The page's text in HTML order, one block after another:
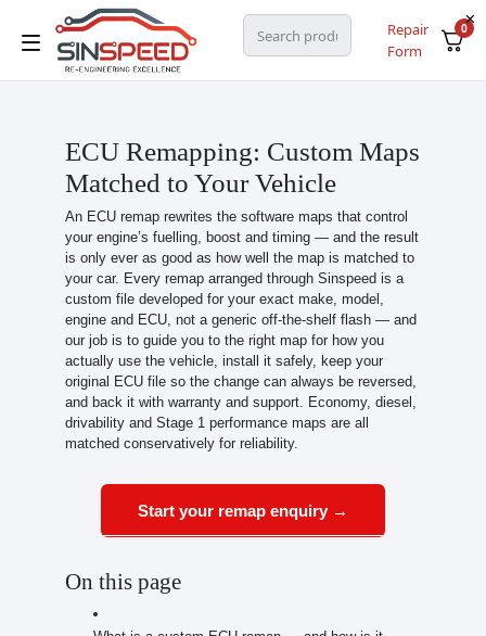
Repair
Form
0
ECU Remapping: Custom Maps
Matched to Your Vehicle
An ECU remap rewrites the software maps that control
your engine’s fuelling, boost and timing — and the result
is only ever as good as how well the map is matched to
your car. Every remap arranged through Sinspeed is a
custom file developed for your exact make, model,
engine and ECU, not a generic off-the-shelf flash — and
our job is to guide you to the right map for how you
actually use the vehicle, install it safely, keep your
original ECU file so the change can always be reversed,
and back it with warranty and support. Economy, diesel,
drivability and Stage 1 performance maps are all
matched conservatively for reliability.
Start your remap enquiry →
On this page